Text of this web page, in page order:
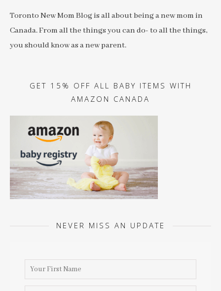
Toronto New Mom Blog is all about being a new mom in
Canada. From all the things you can do- to all the things,
you should know as a new parent.
GET 15% OFF ALL BABY ITEMS WITH
AMAZON CANADA
NEVER MISS AN UPDATE